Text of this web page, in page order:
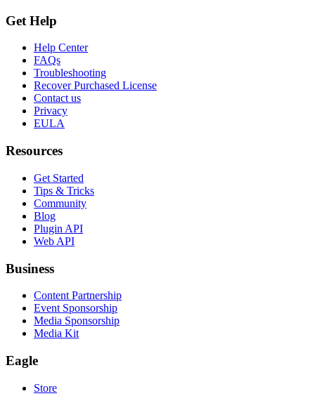
Get Help
Help Center
FAQs
Troubleshooting
Recover Purchased License
Contact us
Privacy
EULA
Resources
Get Started
Tips & Tricks
Community
Blog
Plugin API
Web API
Business
Content Partnership
Event Sponsorship
Media Sponsorship
Media Kit
Eagle
Store